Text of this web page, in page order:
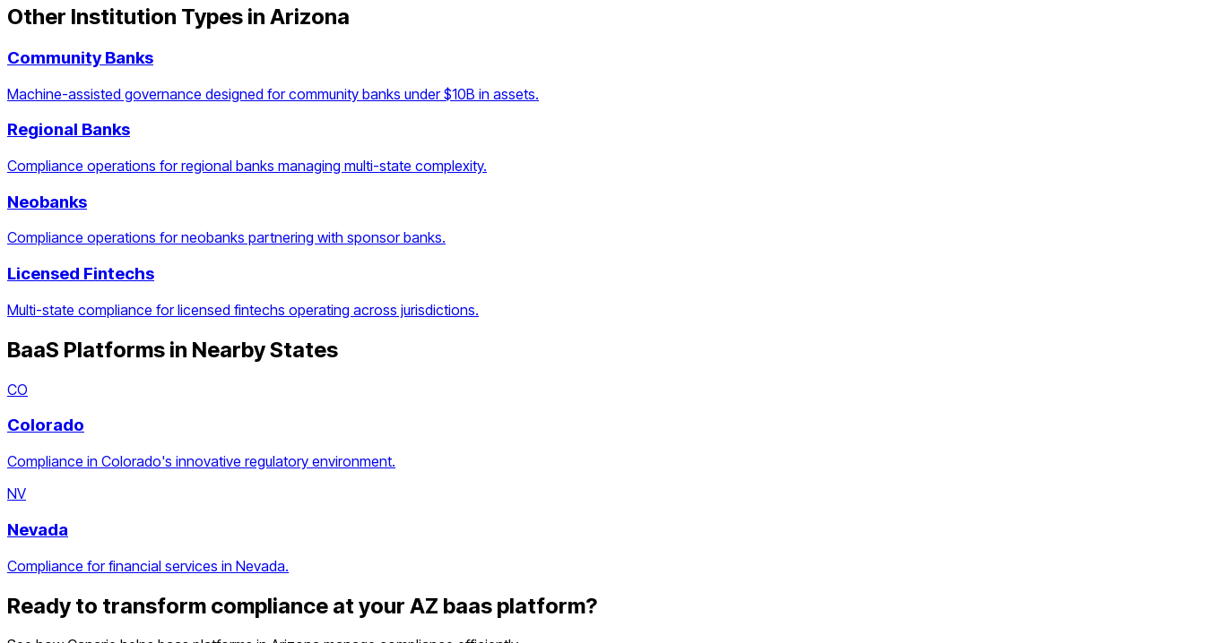
Other Institution Types in Arizona
Community Banks
Machine-assisted governance designed for community banks under $10B in assets.
Regional Banks
Compliance operations for regional banks managing multi-state complexity.
Neobanks
Compliance operations for neobanks partnering with sponsor banks.
Licensed Fintechs
Multi-state compliance for licensed fintechs operating across jurisdictions.
BaaS Platforms in Nearby States
CO
Colorado
Compliance in Colorado's innovative regulatory environment.
NV
Nevada
Compliance for financial services in Nevada.
Ready to transform compliance at your AZ baas platform?